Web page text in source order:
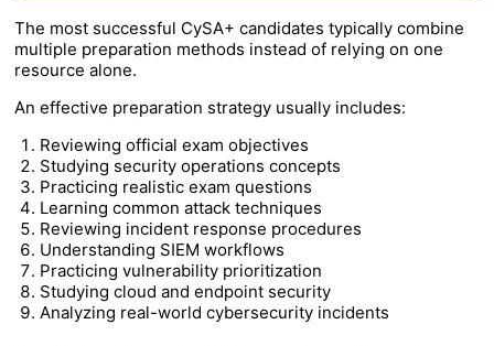
The most successful CySA+ candidates typically combine
multiple preparation methods instead of relying on one
resource alone.
An effective preparation strategy usually includes:
Reviewing official exam objectives
Studying security operations concepts
Practicing realistic exam questions
Learning common attack techniques
Reviewing incident response procedures
Understanding SIEM workflows
Practicing vulnerability prioritization
Studying cloud and endpoint security
Analyzing real-world cybersecurity incidents